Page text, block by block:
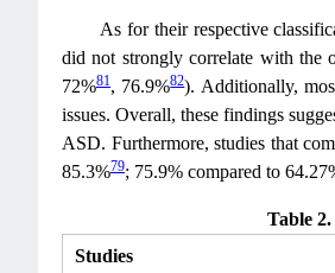
As for their respective
did not strongly correlate with the
72%81, 76.9%82). Additionally,
issues. Overall, these findings
ASD. Furthermore, studies that
85.3%79; 75.9% compared to
Table 2.
Studies